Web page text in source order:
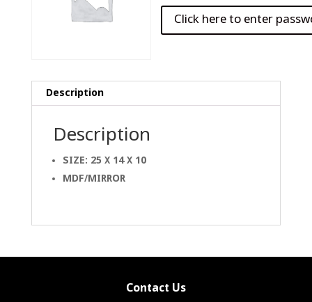
Description
Description
SIZE: 25 X 14 X 10
MDF/MIRROR
Contact Us